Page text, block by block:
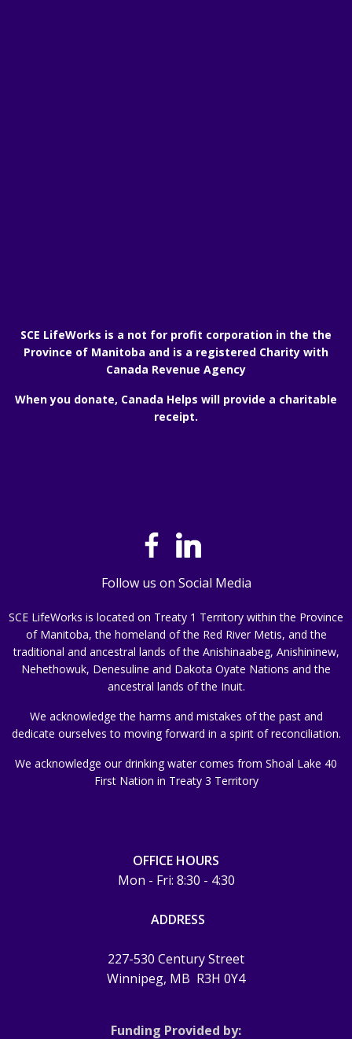
SCE LifeWorks is a not for profit corporation in the the
Province of Manitoba and is a registered Charity with
Canada Revenue Agency
When you donate, Canada Helps will provide a charitable
receipt.
Follow us on Social Media
SCE LifeWorks is located on Treaty 1 Territory within the Province
of Manitoba, the homeland of the Red River Metis, and the
traditional and ancestral lands of the Anishinaabeg, Anishininew,
Nehethowuk, Denesuline and Dakota Oyate Nations and the
ancestral lands of the Inuit.
We acknowledge the harms and mistakes of the past and
dedicate ourselves to moving forward in a spirit of reconciliation.
We acknowledge our drinking water comes from Shoal Lake 40
First Nation in Treaty 3 Territory
OFFICE HOURS
Mon - Fri: 8:30 - 4:30
ADDRESS
227-530 Century Street
Winnipeg, MB R3H 0Y4
Funding Provided by: